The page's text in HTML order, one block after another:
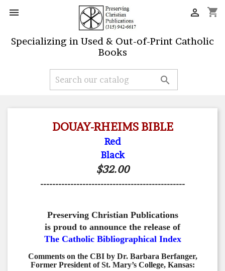
 shopping_cart

Specializing in Used & Out-of-Print Catholic
Books

DOUAY-RHEIMS BIBLE
Red
Black
$32.00
------------------------------------------------
Preserving Christian Publications
is proud to announce the release of
The Catholic Bibliographical Index
Comments on the CBI by Dr. Barbara Berfanger,
Former President of St. Mary’s College, Kansas: